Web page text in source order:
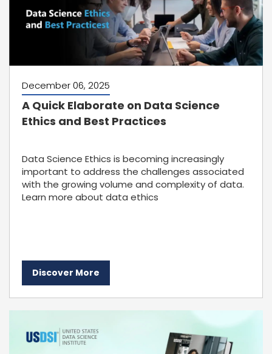
December 06, 2025
A Quick Elaborate on Data Science
Ethics and Best Practices
Data Science Ethics is becoming increasingly
important to address the challenges associated
with the growing volume and complexity of data.
Learn more about data ethics
Discover More